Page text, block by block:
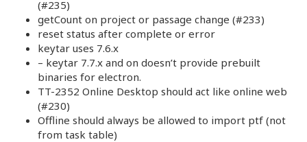
(#235)
getCount on project or passage change (#233)
reset status after complete or error
keytar uses 7.6.x
– keytar 7.7.x and on doesn’t provide prebuilt
binaries for electron.
TT-2352 Online Desktop should act like online web
(#230)
Offline should always be allowed to import ptf (not
from task table)